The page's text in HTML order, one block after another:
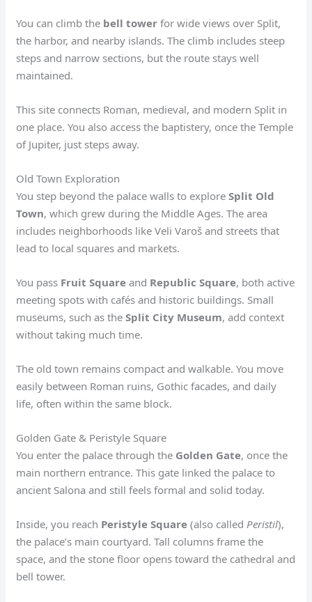
You can climb the bell tower for wide views over Split,
the harbor, and nearby islands. The climb includes steep
steps and narrow sections, but the route stays well
maintained.
This site connects Roman, medieval, and modern Split in
one place. You also access the baptistery, once the Temple
of Jupiter, just steps away.
Old Town Exploration
You step beyond the palace walls to exploreSplit Old
Town, which grew during the Middle Ages. The area
includes neighborhoods like Veli Varoš and streets that
lead to local squares and markets.
You pass Fruit Square and Republic Square, both active
meeting spots with cafés and historic buildings. Small
museums, such as theSplit City Museum, add context
without taking much time.
The old town remains compact and walkable. You move
easily between Roman ruins, Gothic facades, and daily
life, often within the same block.
Golden Gate & Peristyle Square
You enter the palace through the Golden Gate, once the
main northern entrance. This gate linked the palace to
ancient Salona and still feels formal and solid today.
Inside, you reach Peristyle Square (also called Peristil),
the palace’s main courtyard. Tall columns frame the
space, and the stone floor opens toward the cathedral and
bell tower.